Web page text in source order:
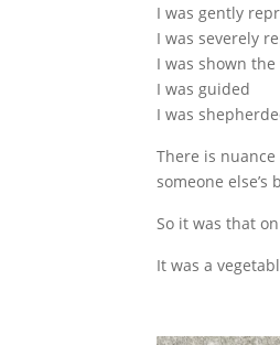
I was gently
I was severely
I was shown
I was guided
I was
There is
someone
So it was that
It was a